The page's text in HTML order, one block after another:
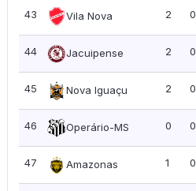
43 Vila Nova 2 0
44 Jacuipense 2 0
45 Nova Iguaçu 2 0
46 Operário-MS 0 0
47 Amazonas 1 0